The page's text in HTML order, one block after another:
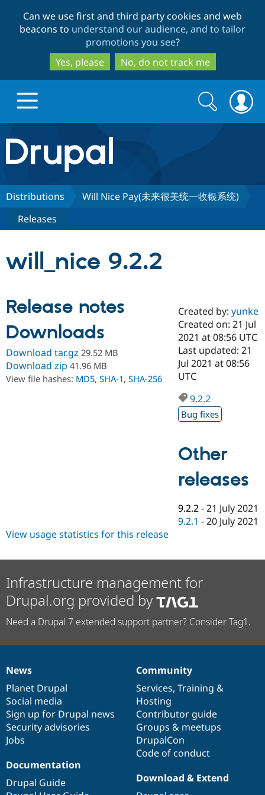
to
main
content
to
search
Can we use first and third party cookies and web
beacons to understand our audience, and to tailor
promotions you see?
Yes, please
No, do not track me
Drupal.org home
Discover Drupal
Case
Drupal for
Drupal for
eCommerce
Healthcare
Drupal for
Drupal for
Build with Drupal
Getting
Guide
Drupal
Site
Issue
Partners & Services
Certified
Become a
Certified
Find a
Provider
Find a
Partner
Community
About the
Community
Jobs /
Forum
Slack
Support Drupal
Become a
Maker
Get Started
Try Drupal CMS
Try Hosting
Search
form
Search
Distributions
Will Nice Pay(未来很美统一收银系统)
Releases
will_nice 9.2.2
Release notes
Downloads
Download tar.gz 29.52 MB
Download zip 41.96 MB
View file hashes: MD5, SHA-1, SHA-256
Created by:yunke
Created on: 21 Jul
2021 at 08:56 UTC
Last updated: 21
Jul 2021 at 08:56
UTC
9.2.2
Bug fixes
Other
releases
9.2.2 -21 July 2021
9.2.1 -20 July 2021
View usage statistics for this release
Infrastructure management for
Drupal.org provided by
Need a Drupal 7 extended support partner? Consider Tag1.
News
items
News
Planet Drupal
Social media
Sign up for Drupal news
Security advisories
Jobs
Our
community
Community
Services, Training &
Hosting
Contributor guide
Groups & meetups
DrupalCon
Code of conduct
Documentation
Documentation
Drupal Guide
Drupal
code
base
Download & Extend
Governance
of
community